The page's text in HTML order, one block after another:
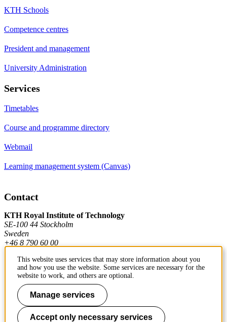
KTH Schools
Competence centres
President and management
University Administration
Services
Timetables
Course and programme directory
Webmail
Learning management system (Canvas)
Contact
KTH Royal Institute of Technology
SE-100 44 Stockholm
Sweden
+46 8 790 60 00
Contact KTH
Work at KTH
Press and media
This website uses services that may store information about you
and how you use the website. Some services are necessary for the
website to work, and others are optional.
Manage services
Accept only necessary services